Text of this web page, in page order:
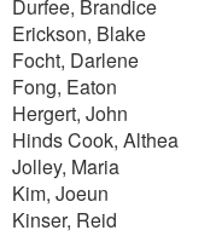
Durfee, Brandice
Erickson, Blake
Focht, Darlene
Fong, Eaton
Hergert, John
Hinds Cook, Althea
Jolley, Maria
Kim, Joeun
Kinser, Reid